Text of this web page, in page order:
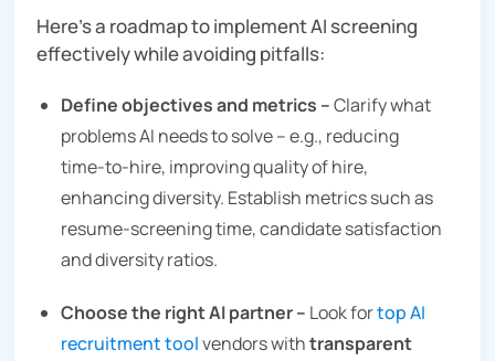
Here’s a roadmap to implement AI screening
effectively while avoiding pitfalls:
Define objectives and metrics –Clarify what
problems AI needs to solve – e.g., reducing
time‑to‑hire, improving quality of hire,
enhancing diversity. Establish metrics such as
resume‑screening time, candidate satisfaction
and diversity ratios.
Choose the right AI partner – Look fortop AI
recruitment toolvendors withtransparent